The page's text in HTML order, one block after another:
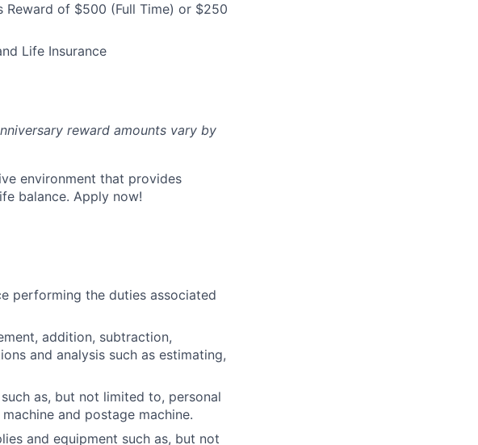
Reward of $500 (Full Time) or $250
Life Insurance
reward amounts vary by
environment that provides
balance. Apply now!
performing the duties associated
addition, subtraction,
and analysis such as estimating,
as, but not limited to, personal
and postage machine.
and equipment such as, but not